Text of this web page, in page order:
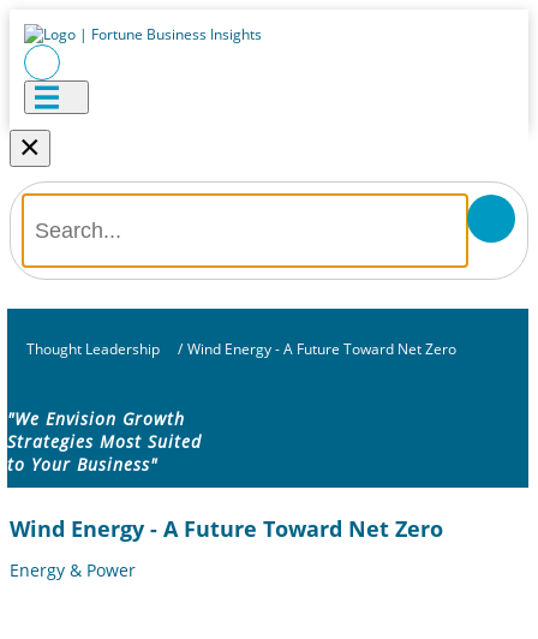
×
Thought Leadership / Wind Energy - A Future Toward Net Zero
"We Envision Growth
Strategies Most Suited
to Your Business"
Wind Energy - A Future Toward Net Zero
Energy & Power